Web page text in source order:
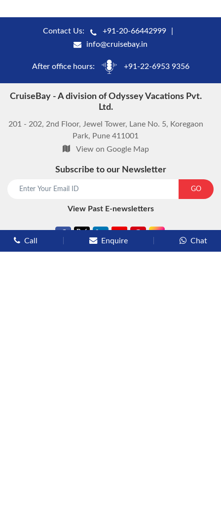
Contact Us:
+91-20-66442999
info@cruisebay.in
After office hours: +91-22-6953 9356
CruiseBay - A division of Odyssey Vacations Pvt.
Ltd.
201 - 202, 2nd Floor, Jewel Tower, Lane No. 5, Koregaon
Park, Pune 411001
View on Google Map
Subscribe to our Newsletter
GO
View Past E-newsletters
Call Enquire Chat